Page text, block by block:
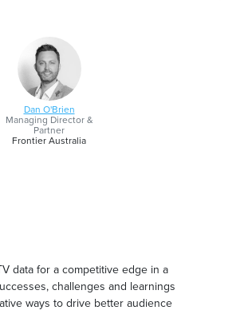
Dan O'Brien
Managing Director &
Partner
Frontier Australia
data for a competitive edge in a
challenges and learnings
ways to drive better audience